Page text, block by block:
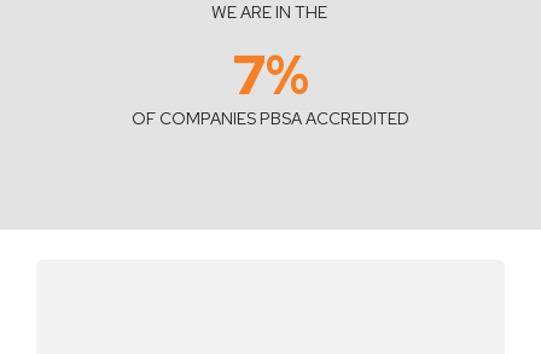
WE ARE IN THE
7%
OF COMPANIES PBSA ACCREDITED